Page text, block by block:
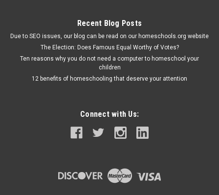
Recent Blog Posts
Due to SEO issues, our blog can be read on our homeschools.org website
The Election: Does Famous Equal Worthy of Votes?
Ten reasons why you do not need a computer to homeschool your
children
12 benefits of homeschooling that deserve your attention
Connect with Us: